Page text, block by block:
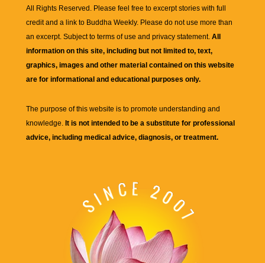
All Rights Reserved. Please feel free to excerpt stories with full
credit and a link to Buddha Weekly. Please do not use more than
an excerpt. Subject to terms of use and privacy statement. All
information on this site, including but not limited to, text,
graphics, images and other material contained on this website
are for informational and educational purposes only.
The purpose of this website is to promote understanding and
knowledge. It is not intended to be a substitute for professional
advice, including medical advice, diagnosis, or treatment.